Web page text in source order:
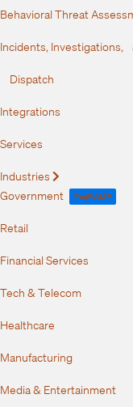
Behavioral Threat
Incidents, Investigations,
Dispatch
Integrations
Services
Industries
Government FedRAMP
Retail
Financial Services
Tech & Telecom
Healthcare
Manufacturing
Media & Entertainment